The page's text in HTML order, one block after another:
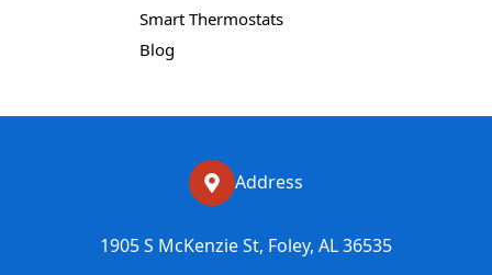
Smart Thermostats
Blog
Address
1905 S McKenzie St, Foley, AL 36535